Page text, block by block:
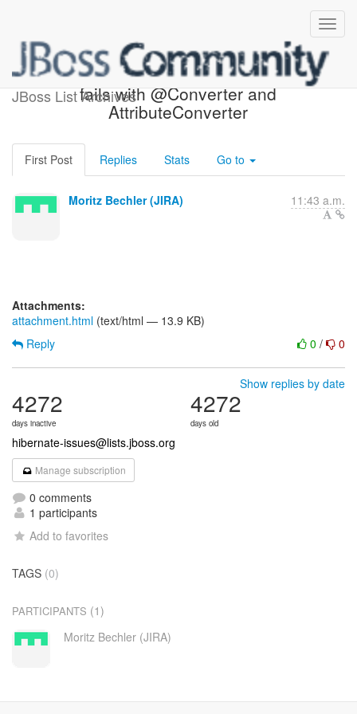
JBoss List Archives
[JIRA] (HHH-9042) Envers
fails with @Converter and
AttributeConverter
First Post Replies Stats Go to
Moritz Bechler (JIRA) 11:43 a.m.
Attachments:
attachment.html (text/html — 13.9 KB)
0 / 0
Reply
Show replies by date
4272
days inactive
4272
days old
hibernate-issues@lists.jboss.org
Manage subscription
0 comments
1 participants
Add to favorites
TAGS (0)
PARTICIPANTS (1)
Moritz Bechler (JIRA)